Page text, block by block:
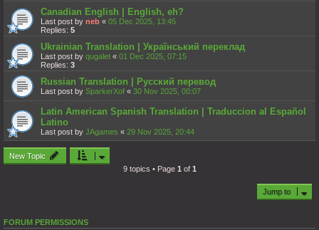
Canadian English | English, eh?
Last post by neb « 05 Dec 2025, 13:45
Replies: 5
Ukrainian Translation | Український переклад
Last post by qugalet « 01 Dec 2025, 07:15
Replies: 3
Russian Translation | Русский перевод
Last post by SparkerXof « 30 Nov 2025, 00:07
Latin American Spanish Translation | Traduccion al Español
Latino
Last post by JAgames « 29 Nov 2025, 20:44
New Topic
9 topics • Page 1 of 1
Jump to
FORUM PERMISSIONS